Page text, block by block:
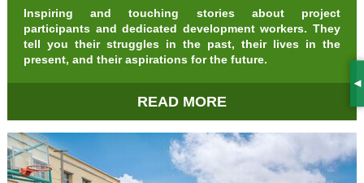
Inspiring and touching stories about project
participants and dedicated development workers. They
tell you their struggles in the past, their lives in the
present, and their aspirations for the future.
READ MORE